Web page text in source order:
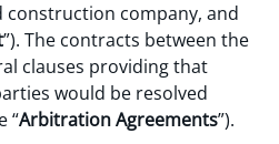
construction company, and
”). The contracts between the
clauses providing that
would be resolved
“Arbitration Agreements”).